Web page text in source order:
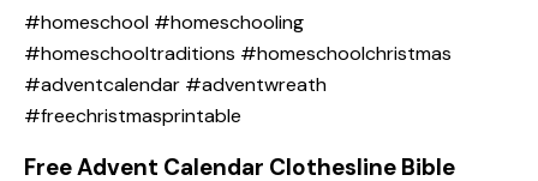
Free Advent Calendar Clothesline Bible